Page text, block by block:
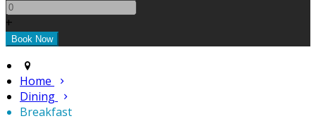
+
Home
Dining
Breakfast